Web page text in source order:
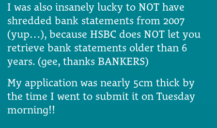
I was also insanely lucky to NOT have
shredded bank statements from 2007
(yup…), because HSBC does NOT let you
retrieve bank statements older than 6
years. (gee, thanks BANKERS)
My application was nearly 5cm thick by
the time I went to submit it on Tuesday
morning!!